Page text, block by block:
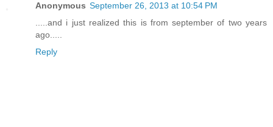
Anonymous September 26, 2013 at 10:54 PM
.....and i just realized this is from september of two years
ago.....
Reply